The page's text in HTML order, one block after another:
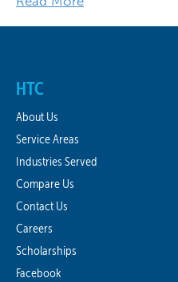
HTC
About Us
Service Areas
Industries Served
Compare Us
Contact Us
Careers
Scholarships
Facebook